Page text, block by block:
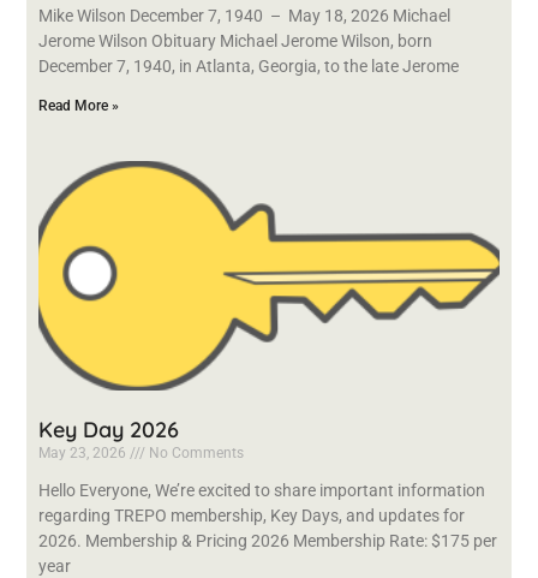
Mike Wilson December 7, 1940 – May 18, 2026 Michael
Jerome Wilson Obituary Michael Jerome Wilson, born
December 7, 1940, in Atlanta, Georgia, to the late Jerome
Read More »
Key Day 2026
May 23, 2026 No Comments
Hello Everyone, We’re excited to share important information
regarding TREPO membership, Key Days, and updates for
2026. Membership & Pricing 2026 Membership Rate: $175 per
year